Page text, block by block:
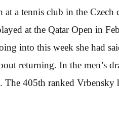
at a tennis club in the Czech
at the Qatar Open in
into this week she had
returning. In the men’s
405th ranked Vrbensky